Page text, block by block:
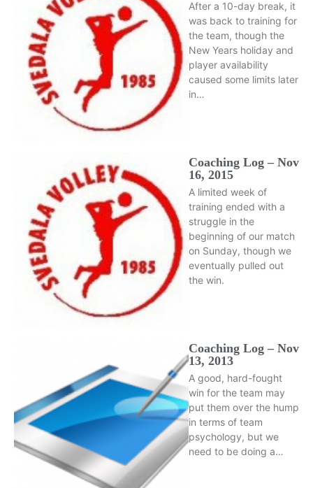
After a 10-day break, it
was back to training for
the team, though the
New Years holiday and
player availability
caused some limits later
in…
Coaching Log – Nov
16, 2015
A limited week of
training ended with a
struggle in the
beginning of our match
on Sunday, though we
eventually pulled out
the win.
Coaching Log – Nov
13, 2013
A good, hard-fought
win for the team may
put them over the hump
in terms of team
psychology, but we
need to be doing a…